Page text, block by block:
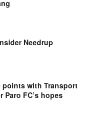
Needrup
points with Transport
FC’s hopes